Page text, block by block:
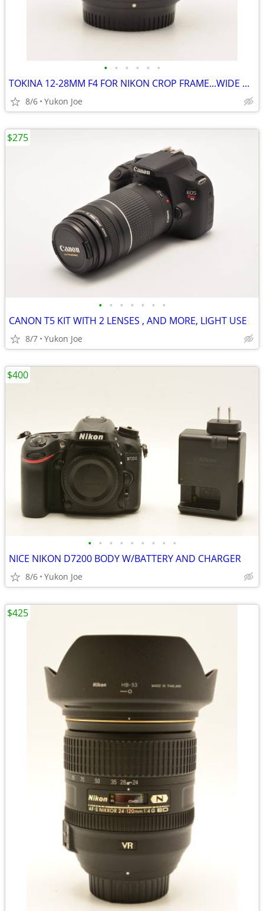
• • • • • •
TOKINA 12-28MM F4 FOR NIKON CROP FRAME...WIDE RANGE...SHARP PICS
8/6 Yukon Joe
• • • • • • •
CANON T5 KIT WITH 2 LENSES , AND MORE, LIGHT USE
8/7 Yukon Joe
$275
• • • • • • • • •
NICE NIKON D7200 BODY W/BATTERY AND CHARGER
8/6 Yukon Joe
$400
$425